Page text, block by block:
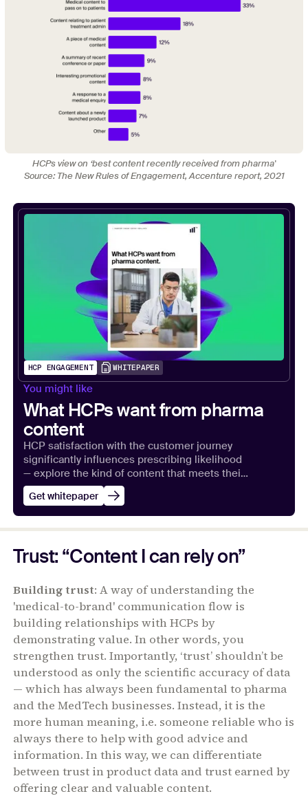
HCPs view on ‘best content recently received from pharma'
Source: The New Rules of Engagement, Accenture report, 2021
HCP ENGAGEMENT WHITEPAPER
You might like
What HCPs want from pharma
content
HCP satisfaction with the customer journey
significantly influences prescribing likelihood
— explore the kind of content that meets their
expectations.
Get whitepaper
Trust: “Content I can rely on”
Building trust: A way of understanding the
'medical-to-brand' communication flow is
building relationships with HCPs by
demonstrating value. In other words, you
strengthen trust. Importantly, ‘trust’ shouldn’t be
understood as only the scientific accuracy of data
— which has always been fundamental to pharma
and the MedTech businesses. Instead, it is the
more human meaning, i.e. someone reliable who is
always there to help with good advice and
information. In this way, we can differentiate
between trust in product data and trust earned by
offering clear and valuable content.